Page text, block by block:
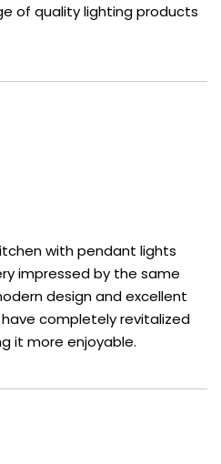
of quality lighting products
with pendant lights
impressed by the same
design and excellent
completely revitalized
it more enjoyable.